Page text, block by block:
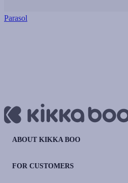
Parasol
ABOUT KIKKA BOO
FOR CUSTOMERS